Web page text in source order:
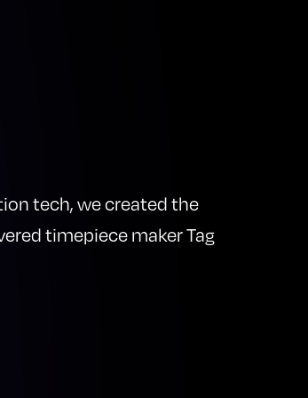
tech, we created the
timepiece maker Tag